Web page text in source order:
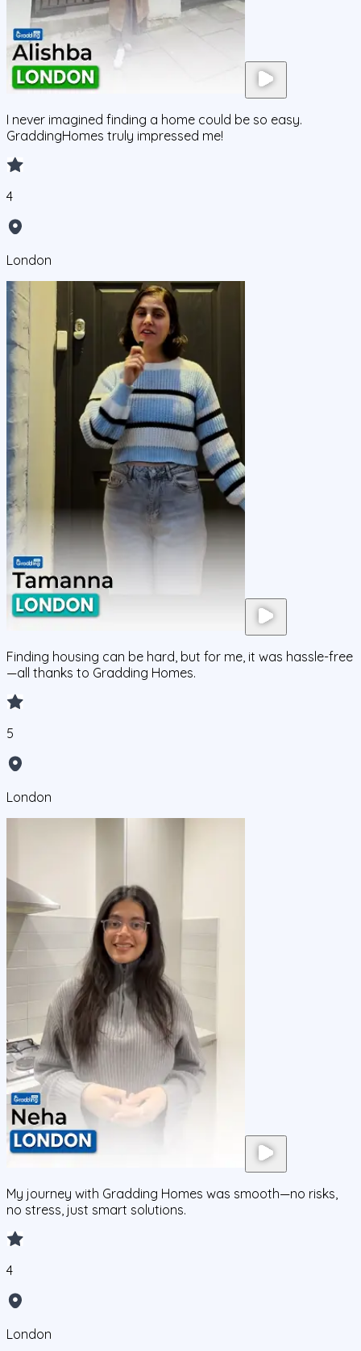
I never imagined finding a home could be so easy.
GraddingHomes truly impressed me!
4
London
Finding housing can be hard, but for me, it was hassle-free
—all thanks to Gradding Homes.
5
London
My journey with Gradding Homes was smooth—no risks,
no stress, just smart solutions.
4
London